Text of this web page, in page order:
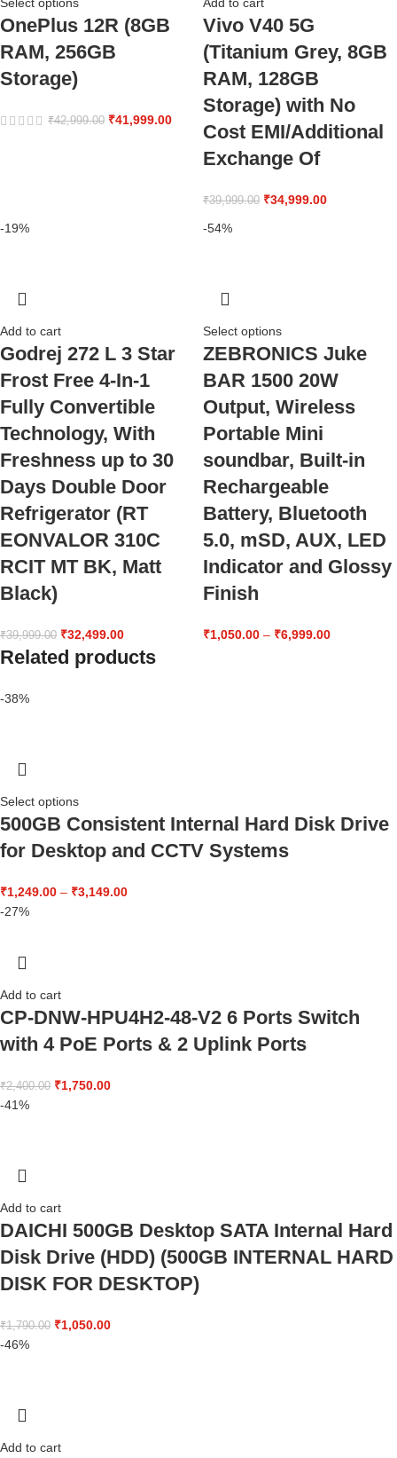
Select options
OnePlus 12R (8GB
RAM, 256GB
Storage)
₹42,999.00 ₹41,999.00
Add to cart
Vivo V40 5G
(Titanium Grey, 8GB
RAM, 128GB
Storage) with No
Cost EMI/Additional
Exchange Of
₹39,999.00 ₹34,999.00
-19%
Add to cart
Godrej 272 L 3 Star
Frost Free 4-In-1
Fully Convertible
Technology, With
Freshness up to 30
Days Double Door
Refrigerator (RT
EONVALOR 310C
RCIT MT BK, Matt
Black)
₹39,999.00 ₹32,499.00
-54%
Select options
ZEBRONICS Juke
BAR 1500 20W
Output, Wireless
Portable Mini
soundbar, Built-in
Rechargeable
Battery, Bluetooth
5.0, mSD, AUX, LED
Indicator and Glossy
Finish
₹1,050.00 – ₹6,999.00
Related products
-38%
Select options
500GB Consistent Internal Hard Disk Drive
for Desktop and CCTV Systems
₹1,249.00 – ₹3,149.00
-27%
Add to cart
CP-DNW-HPU4H2-48-V2 6 Ports Switch
with 4 PoE Ports & 2 Uplink Ports
₹2,400.00 ₹1,750.00
-41%
Add to cart
DAICHI 500GB Desktop SATA Internal Hard
Disk Drive (HDD) (500GB INTERNAL HARD
DISK FOR DESKTOP)
₹1,790.00 ₹1,050.00
-46%
Add to cart